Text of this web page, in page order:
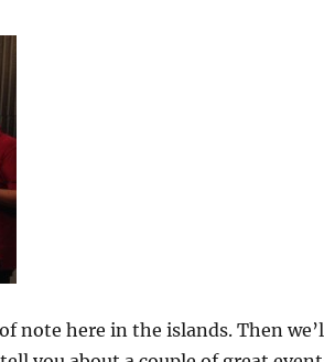
note here in the islands. Then